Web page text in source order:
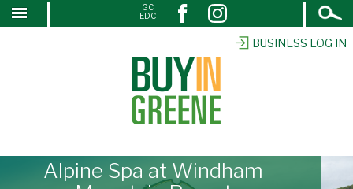
SKIP
BUSINESS LOG IN
Open
Search
GC
EDC
Alpine Spa at Windham